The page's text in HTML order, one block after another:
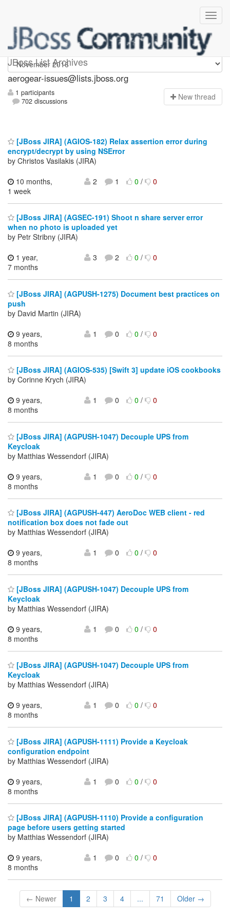
JBoss List Archives
aerogear-issues
aerogear-issues@lists.jboss.org
1 participants
702 discussions
New thread
[JBoss JIRA] (AGIOS-182) Relax assertion error during
encrypt/decrypt by using NSError
by Christos Vasilakis (JIRA)
10 months,
1 week
2 1 0/ 0
[JBoss JIRA] (AGSEC-191) Shoot n share server error
when no photo is uploaded yet
by Petr Stribny (JIRA)
1 year,
7 months
3 2 0/ 0
[JBoss JIRA] (AGPUSH-1275) Document best practices on
push
by David Martin (JIRA)
9 years,
8 months
1 0 0/ 0
[JBoss JIRA] (AGIOS-535) [Swift 3] update iOS cookbooks
by Corinne Krych (JIRA)
9 years,
8 months
1 0 0/ 0
[JBoss JIRA] (AGPUSH-1047) Decouple UPS from
Keycloak
by Matthias Wessendorf (JIRA)
9 years,
8 months
1 0 0/ 0
[JBoss JIRA] (AGPUSH-447) AeroDoc WEB client - red
notification box does not fade out
by Matthias Wessendorf (JIRA)
9 years,
8 months
1 0 0/ 0
[JBoss JIRA] (AGPUSH-1047) Decouple UPS from
Keycloak
by Matthias Wessendorf (JIRA)
9 years,
8 months
1 0 0/ 0
[JBoss JIRA] (AGPUSH-1047) Decouple UPS from
Keycloak
by Matthias Wessendorf (JIRA)
9 years,
8 months
1 0 0/ 0
[JBoss JIRA] (AGPUSH-1111) Provide a Keycloak
configuration endpoint
by Matthias Wessendorf (JIRA)
9 years,
8 months
1 0 0/ 0
[JBoss JIRA] (AGPUSH-1110) Provide a configuration
page before users getting started
by Matthias Wessendorf (JIRA)
9 years,
8 months
1 0 0/ 0
← Newer 1 2 3 4 ... 71 Older →